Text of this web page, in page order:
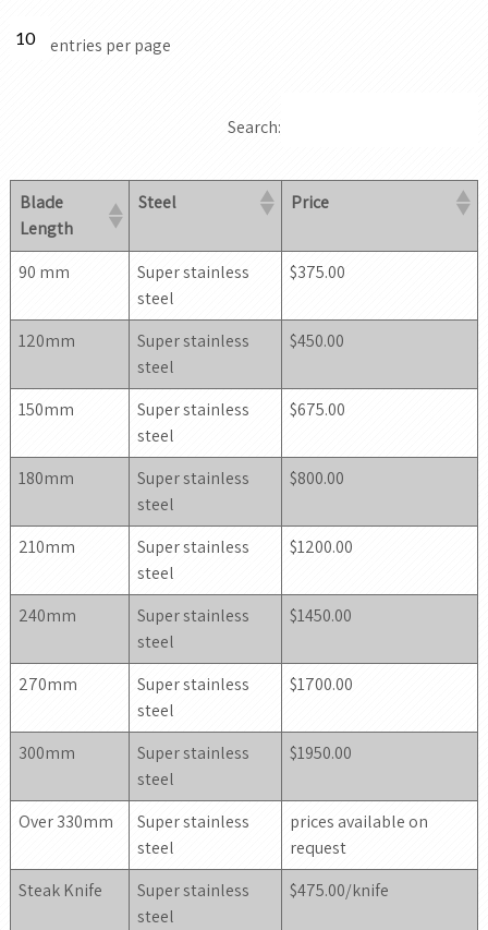
entries per page
Search:
Blade
Length
Steel Price
90 mm
Super stainless
steel
$375.00
120mm
Super stainless
steel
$450.00
150mm
Super stainless
steel
$675.00
180mm
Super stainless
steel
$800.00
210mm
Super stainless
steel
$1200.00
240mm
Super stainless
steel
$1450.00
270mm
Super stainless
steel
$1700.00
300mm
Super stainless
steel
$1950.00
Over 330mm
Super stainless
steel
prices available on
request
Steak Knife
Super stainless
steel
$475.00/knife